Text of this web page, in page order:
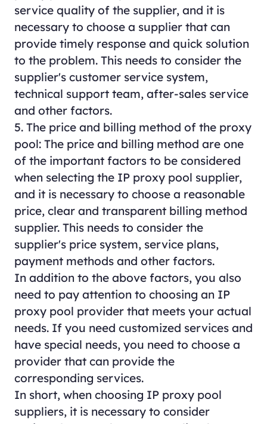
service quality of the supplier, and it is
necessary to choose a supplier that can
provide timely response and quick solution
to the problem. This needs to consider the
supplier's customer service system,
technical support team, after-sales service
and other factors.
5. The price and billing method of the proxy
pool: The price and billing method are one
of the important factors to be considered
when selecting the IP proxy pool supplier,
and it is necessary to choose a reasonable
price, clear and transparent billing method
supplier. This needs to consider the
supplier's price system, service plans,
payment methods and other factors.
In addition to the above factors, you also
need to pay attention to choosing an IP
proxy pool provider that meets your actual
needs. If you need customized services and
have special needs, you need to choose a
provider that can provide the
corresponding services.
In short, when choosing IP proxy pool
suppliers, it is necessary to consider